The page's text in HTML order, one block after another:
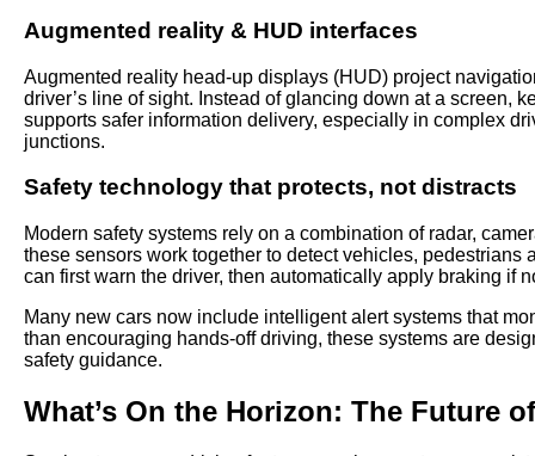
Augmented reality & HUD interfaces
Augmented reality head-up displays (HUD) project
driver’s line of sight. Instead of glancing down at a screen,
supports safer information delivery, especially in complex
junctions.
Safety technology that protects, not distracts
Modern safety systems rely on a combination of radar,
these sensors work together to detect vehicles,
can first warn the driver, then automatically apply braking if
Many new cars now include intelligent alert systems that
than encouraging hands-off driving, these systems are
safety guidance.
What’s On the Horizon: The Future